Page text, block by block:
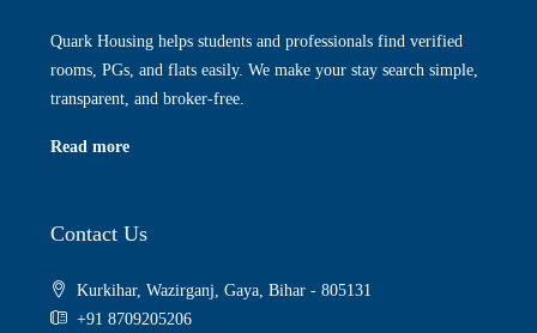
Quark Housing helps students and professionals find verified
rooms, PGs, and flats easily. We make your stay search simple,
transparent, and broker-free.
Read more
Contact Us
Kurkihar, Wazirganj, Gaya, Bihar - 805131
+91 8709205206